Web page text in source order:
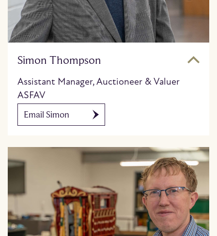
Simon Thompson
Assistant Manager, Auctioneer & Valuer
ASFAV
Email Simon